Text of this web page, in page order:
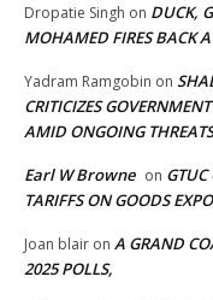
Dropatie Singh on DUCK,
MOHAMED FIRES BACK
Yadram Ramgobin on
CRITICIZES
AMID ONGOING
Earl W Browne on GTUC
TARIFFS ON GOODS
Joan blair on A GRAND
2025 POLLS,